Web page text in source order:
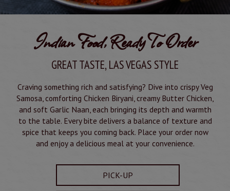
Indian Food, Ready To Order
GREAT TASTE, LAS VEGAS STYLE
Craving something rich and satisfying? Dive into crispy Veg
Samosa, comforting Chicken Biryani, creamy Butter Chicken,
and soft Garlic Naan, each bringing its depth and warmth
to the table. Every bite delivers a balance of texture and
spice that keeps you coming back. Place your order now
and enjoy a delicious meal at your convenience.
PICK-UP